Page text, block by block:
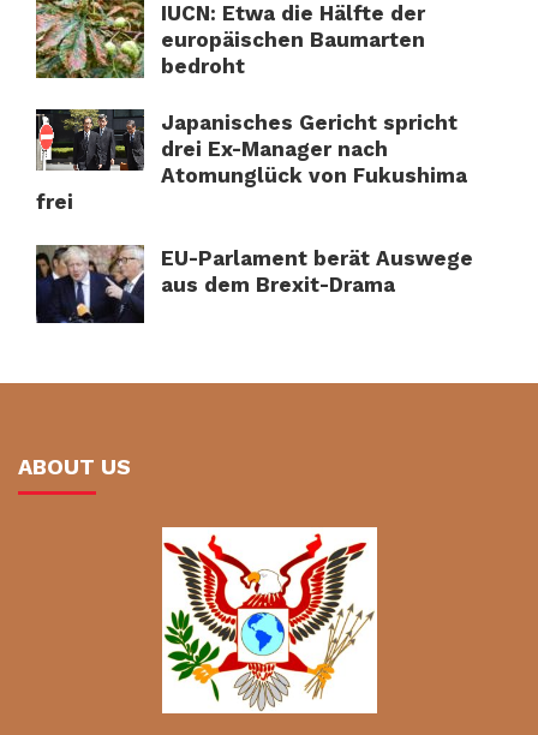
IUCN: Etwa die Hälfte der
europäischen Baumarten
bedroht
Japanisches Gericht spricht
drei Ex-Manager nach
Atomunglück von Fukushima
frei
EU-Parlament berät Auswege
aus dem Brexit-Drama
ABOUT US